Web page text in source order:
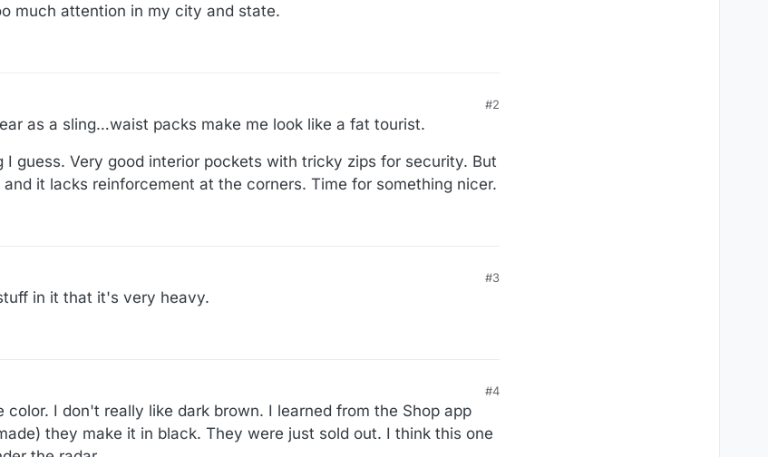
much attention in my city and state.
#2
as a sling…waist packs make me look like a fat tourist.
guess. Very good interior pockets with tricky zips for security. But
it lacks reinforcement at the corners. Time for something nicer.
#3
in it that it's very heavy.
#4
I don't really like dark brown. I learned from the Shop app
they make it in black. They were just sold out. I think this one